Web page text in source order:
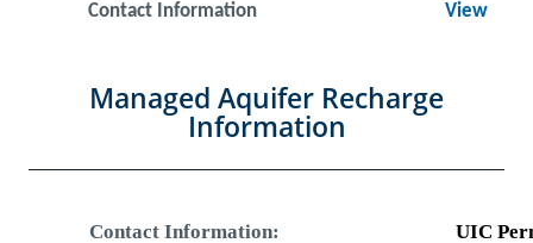
Contact Information View
Managed Aquifer Recharge
Information
Contact Information:
UIC